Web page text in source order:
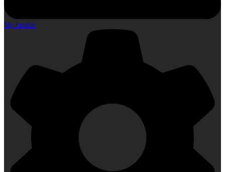
My Profile